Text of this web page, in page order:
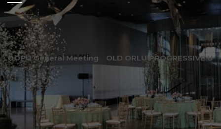
OOPU General Meeting OLD ORLU PROGRESSIVE